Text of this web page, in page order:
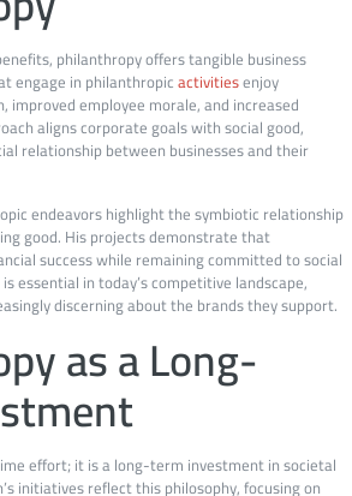
philanthropy offers tangible business
engage in philanthropicactivitiesenjoy
improved employee morale, and increased
aligns corporate goals with social good,
relationship between businesses and their
endeavors highlight the symbiotic relationship
good. His projects demonstrate that
success while remaining committed to social
essential in today’s competitive landscape,
discerning about the brands they support.
as a Long-
effort; it is a long-term investment in societal
initiatives reflect this philosophy, focusing on